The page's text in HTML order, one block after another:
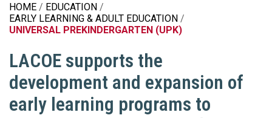
HOME
EDUCATION
EARLY LEARNING & ADULT EDUCATION
UNIVERSAL PREKINDERGARTEN (UPK)
LACOE supports the
development and expansion of
early learning programs to